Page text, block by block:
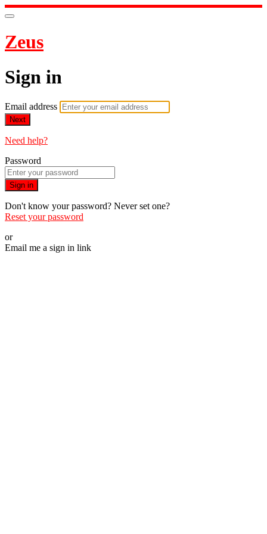
Zeus
Sign in
Email address
Next
Need help?
Password
Sign in
Don't know your password? Never set one?
Reset your password
or
Email me a sign in link